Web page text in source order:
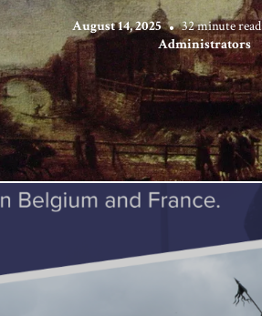
August 14, 2025 32 minute read
Administrators